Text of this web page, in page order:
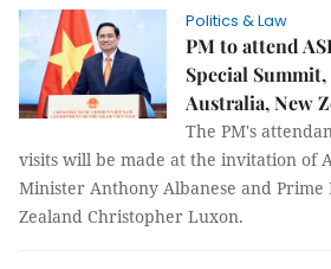
Politics & Law
PM to attend
Special
Australia, New
The PM's
visits will be made at the invitation of
Minister Anthony Albanese and
Zealand Christopher Luxon.